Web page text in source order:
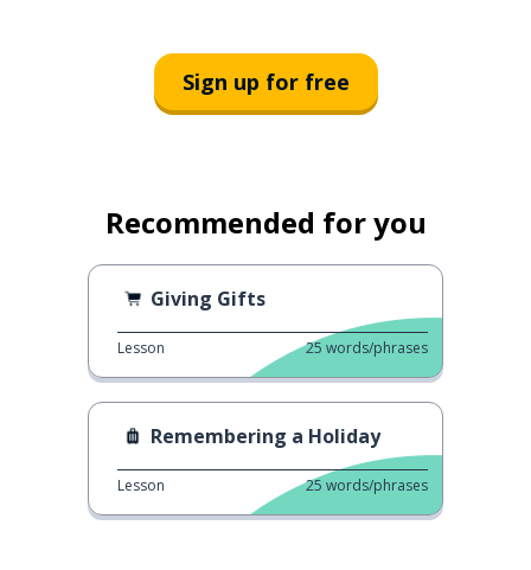
Sign up for free
Recommended for you
Giving Gifts
Lesson 25 words/phrases
Remembering a Holiday
Lesson 25 words/phrases